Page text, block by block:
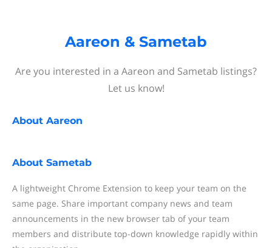
Aareon & Sametab
Are you interested in a Aareon and Sametab listings?
Let us know!
About Aareon
About Sametab
A lightweight Chrome Extension to keep your team on the
same page. Share important company news and team
announcements in the new browser tab of your team
members and distribute top-down knowledge rapidly within